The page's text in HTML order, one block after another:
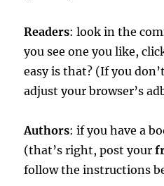
Readers: look in the
you see one you like,
easy is that? (If you
adjust your browser’s
Authors: if you have a
(that’s right, post your
follow the instructions